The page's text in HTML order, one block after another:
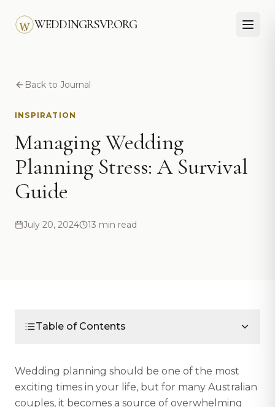
WEDDINGRSVP.ORG
Back to Journal
INSPIRATION
Managing Wedding
Planning Stress: A Survival
Guide
July 20, 2024 13 min read
Table of Contents
Wedding planning should be one of the most
exciting times in your life, but for many Australian
couples, it becomes a source of overwhelming